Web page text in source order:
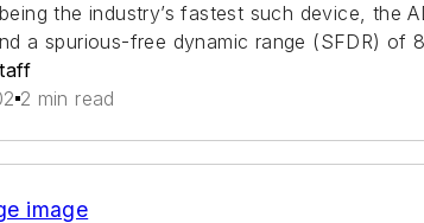
the industry’s fastest such device, the
a spurious-free dynamic range (SFDR) of
2 min read
image